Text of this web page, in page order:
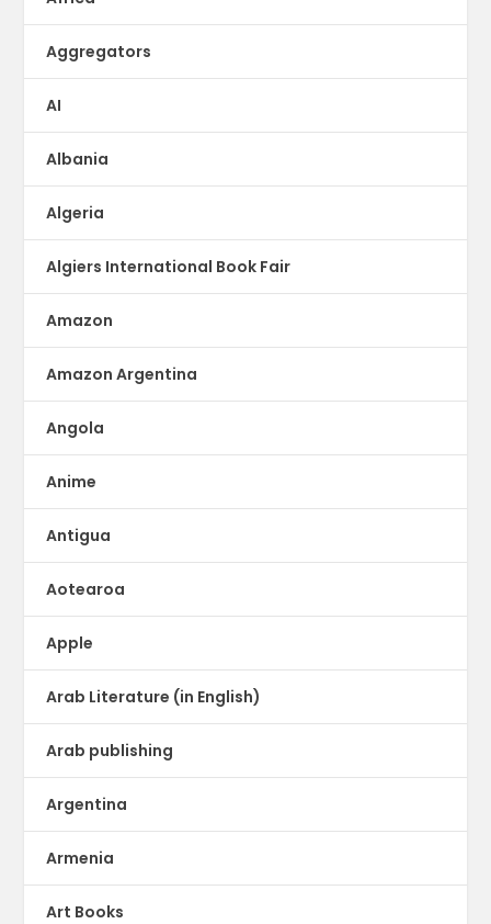
Aggregators
AI
Albania
Algeria
Algiers International Book Fair
Amazon
Amazon Argentina
Angola
Anime
Antigua
Aotearoa
Apple
Arab Literature (in English)
Arab publishing
Argentina
Armenia
Art Books